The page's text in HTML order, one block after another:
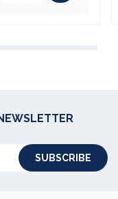
SUBSCRIBE